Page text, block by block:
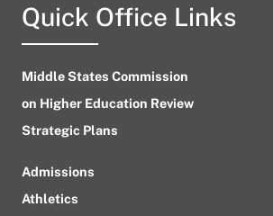
Quick Office Links
Middle States Commission
on Higher Education Review
Strategic Plans
Admissions
Athletics